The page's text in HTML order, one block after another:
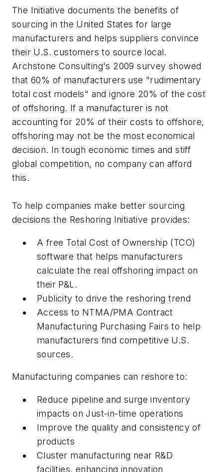
The Initiative documents the benefits of
sourcing in the United States for large
manufacturers and helps suppliers convince
their U.S. customers to source local.
Archstone Consulting's 2009 survey showed
that 60% of manufacturers use "rudimentary
total cost models" and ignore 20% of the cost
of offshoring. If a manufacturer is not
accounting for 20% of their costs to offshore,
offshoring may not be the most economical
decision. In tough economic times and stiff
global competition, no company can afford
this.
To help companies make better sourcing
decisions the Reshoring Initiative provides:
A free Total Cost of Ownership (TCO)
software that helps manufacturers
calculate the real offshoring impact on
their P&L.
Publicity to drive the reshoring trend
Access to NTMA/PMA Contract
Manufacturing Purchasing Fairs to help
manufacturers find competitive U.S.
sources.
Manufacturing companies can reshore to:
Reduce pipeline and surge inventory
impacts on Just-in-time operations
Improve the quality and consistency of
products
Cluster manufacturing near R&D
facilities, enhancing innovation